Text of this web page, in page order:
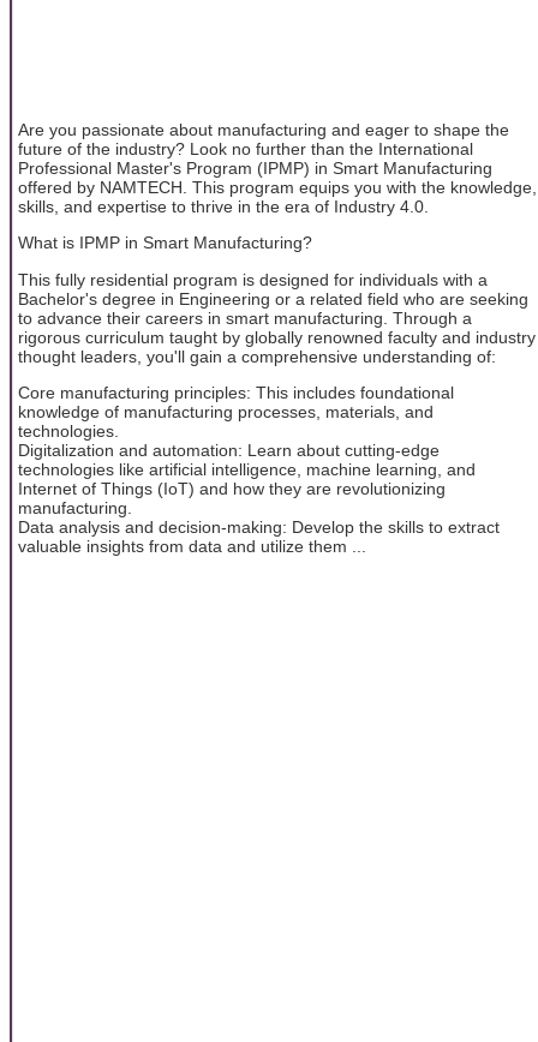
Are you passionate about manufacturing and eager to shape the
future of the industry? Look no further than the International
Professional Master's Program (IPMP) in Smart Manufacturing
offered by NAMTECH. This program equips you with the knowledge,
skills, and expertise to thrive in the era of Industry 4.0.
What is IPMP in Smart Manufacturing?
This fully residential program is designed for individuals with a
Bachelor's degree in Engineering or a related field who are seeking
to advance their careers in smart manufacturing. Through a
rigorous curriculum taught by globally renowned faculty and industry
thought leaders, you'll gain a comprehensive understanding of:
Core manufacturing principles: This includes foundational
knowledge of manufacturing processes, materials, and
technologies.
Digitalization and automation: Learn about cutting-edge
technologies like artificial intelligence, machine learning, and
Internet of Things (IoT) and how they are revolutionizing
manufacturing.
Data analysis and decision-making: Develop the skills to extract
valuable insights from data and utilize them ...